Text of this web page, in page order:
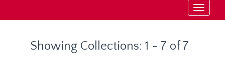
Toggle
Showing Collections: 1 - 7 of 7